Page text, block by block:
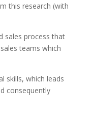
this research (with
sales process that
teams which
skills, which leads
consequently